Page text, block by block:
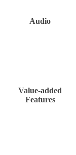
Audio
Value-added
Features